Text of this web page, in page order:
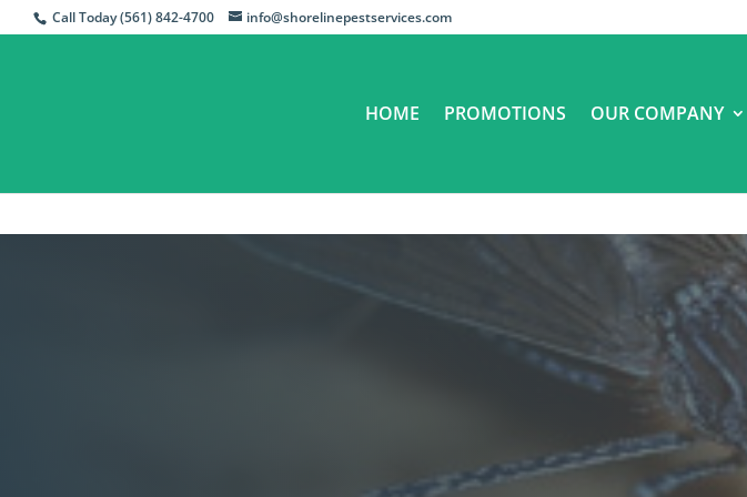
Call Today (561) 842-4700 info@shorelinepestservices.com
HOME PROMOTIONS OUR COMPANY